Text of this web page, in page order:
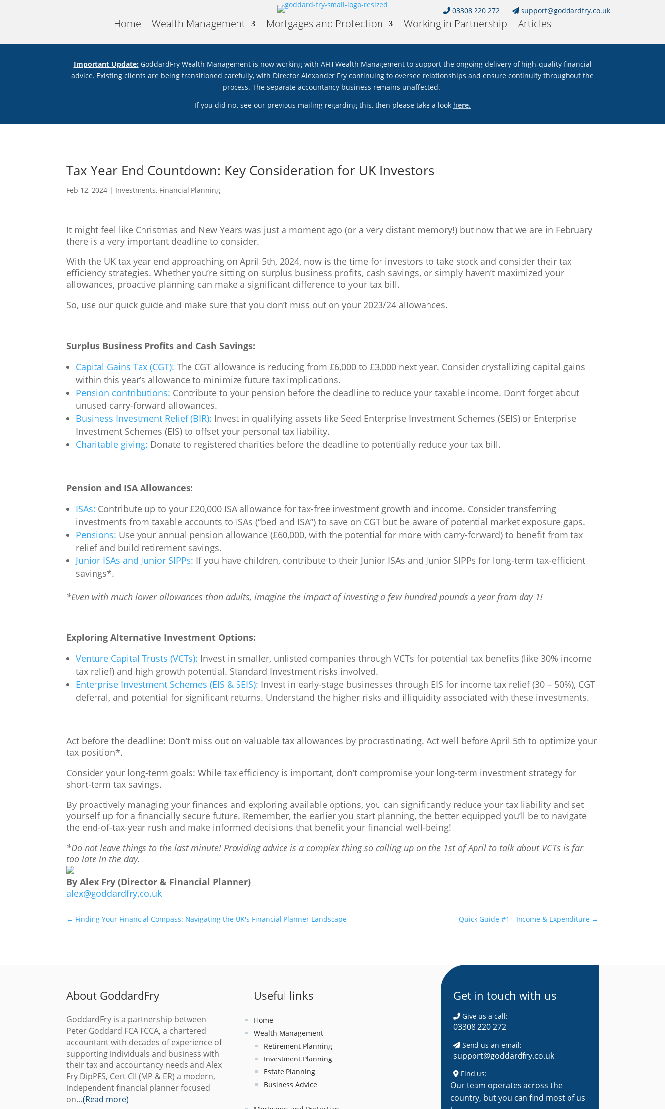
03308 220 272 support@goddardfry.co.uk
Home Wealth Management Mortgages and Protection Working in Partnership Articles
Important Update: GoddardFry Wealth Management is now working with AFH Wealth Management to support the ongoing delivery of high‑quality financial
advice. Existing clients are being transitioned carefully, with Director Alexander Fry continuing to oversee relationships and ensure continuity throughout the
process. The separate accountancy business remains unaffected.
If you did not see our previous mailing regarding this, then please take a look here.
Tax Year End Countdown: Key Consideration for UK Investors
Feb 12, 2024 | Investments, Financial Planning
It might feel like Christmas and New Years was just a moment ago (or a very distant memory!) but now that we are in February
there is a very important deadline to consider.
With the UK tax year end approaching on April 5th, 2024, now is the time for investors to take stock and consider their tax
efficiency strategies. Whether you’re sitting on surplus business profits, cash savings, or simply haven’t maximized your
allowances, proactive planning can make a significant difference to your tax bill.
So, use our quick guide and make sure that you don’t miss out on your 2023/24 allowances.
Surplus Business Profits and Cash Savings:
Capital Gains Tax (CGT): The CGT allowance is reducing from £6,000 to £3,000 next year. Consider crystallizing capital gains
within this year’s allowance to minimize future tax implications.
Pension contributions: Contribute to your pension before the deadline to reduce your taxable income. Don’t forget about
unused carry-forward allowances.
Business Investment Relief (BIR): Invest in qualifying assets like Seed Enterprise Investment Schemes (SEIS) or Enterprise
Investment Schemes (EIS) to offset your personal tax liability.
Charitable giving: Donate to registered charities before the deadline to potentially reduce your tax bill.
Pension and ISA Allowances:
ISAs: Contribute up to your £20,000 ISA allowance for tax-free investment growth and income. Consider transferring
investments from taxable accounts to ISAs (“bed and ISA”) to save on CGT but be aware of potential market exposure gaps.
Pensions: Use your annual pension allowance (£60,000, with the potential for more with carry-forward) to benefit from tax
relief and build retirement savings.
Junior ISAs and Junior SIPPs: If you have children, contribute to their Junior ISAs and Junior SIPPs for long-term tax-efficient
savings*.
*Even with much lower allowances than adults, imagine the impact of investing a few hundred pounds a year from day 1!
Exploring Alternative Investment Options:
Venture Capital Trusts (VCTs): Invest in smaller, unlisted companies through VCTs for potential tax benefits (like 30% income
tax relief) and high growth potential. Standard Investment risks involved.
Enterprise Investment Schemes (EIS & SEIS): Invest in early-stage businesses through EIS for income tax relief (30 – 50%), CGT
deferral, and potential for significant returns. Understand the higher risks and illiquidity associated with these investments.
Act before the deadline: Don’t miss out on valuable tax allowances by procrastinating. Act well before April 5th to optimize your
tax position*.
Consider your long-term goals: While tax efficiency is important, don’t compromise your long-term investment strategy for
short-term tax savings.
By proactively managing your finances and exploring available options, you can significantly reduce your tax liability and set
yourself up for a financially secure future. Remember, the earlier you start planning, the better equipped you’ll be to navigate
the end-of-tax-year rush and make informed decisions that benefit your financial well-being!
*Do not leave things to the last minute! Providing advice is a complex thing so calling up on the 1st of April to talk about VCTs is far
too late in the day.
By Alex Fry (Director & Financial Planner)
alex@goddardfry.co.uk
← Finding Your Financial Compass: Navigating the UK's Financial Planner Landscape Quick Guide #1 - Income & Expenditure →
About GoddardFry
GoddardFry is a partnership between
Peter Goddard FCA FCCA, a chartered
accountant with decades of experience of
supporting individuals and business with
their tax and accountancy needs and Alex
Fry DipPFS, Cert CII (MP & ER) a modern,
independent financial planner focused
on…(Read more)
Useful links
Home
Wealth Management
Retirement Planning
Investment Planning
Estate Planning
Business Advice
Get in touch with us
Give us a call:
03308 220 272
Send us an email:
support@goddardfry.co.uk
Find us:
Our team operates across the
country, but you can find most of us